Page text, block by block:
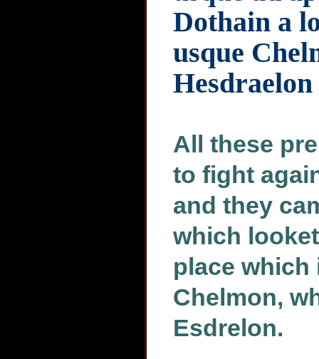
Dothain a
usque
Hesdraelon
All these
to fight
and they
which
place which
Chelmon,
Esdrelon.